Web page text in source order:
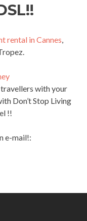
rental in Cannes,
with your
Don’t Stop Living
!!
e-mail!: